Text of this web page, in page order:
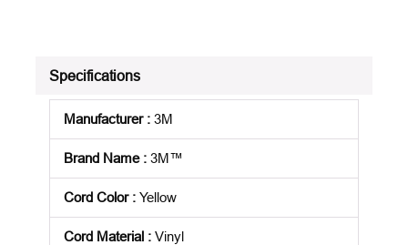
Specifications
Manufacturer: 3M
Brand Name: 3M™
Cord Color: Yellow
Cord Material : Vinyl